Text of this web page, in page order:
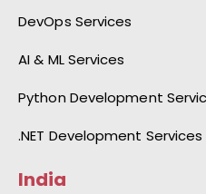
DevOps Services
AI & ML Services
Python Development
.NET Development Services
India